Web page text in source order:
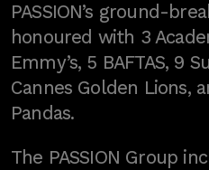
PASSION’s ground-
honoured with 3
Emmy’s, 5 BAFTAS, 9
Cannes Golden Lions,
Pandas.
The PASSION Group